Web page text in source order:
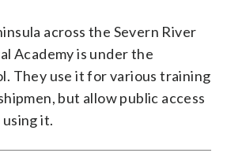
across the Severn River
Academy is under the
They use it for various training
but allow public access
it.